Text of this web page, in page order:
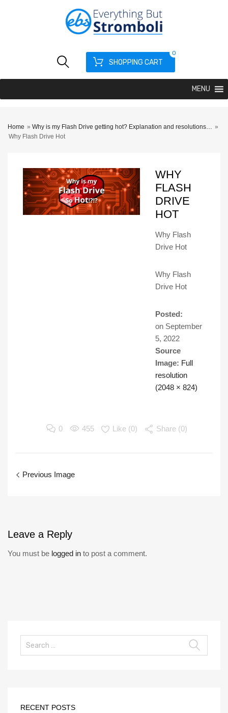
SHOPPING CART
0
MENU
Home » Why is my Flash Drive getting hot? Explanation and resolutions… »
Why Flash Drive Hot
WHY
FLASH
DRIVE
HOT
Why Flash
Drive Hot
Why Flash
Drive Hot
Posted:
on September
5, 2022
Source
Image: Full
resolution
(2048 × 824)
0 455 Like (0) Share (0)
Previous Image
Leave a Reply
You must be logged in to post a comment.
RECENT POSTS